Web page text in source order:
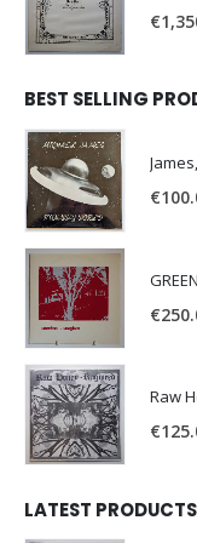
€
BEST SELLING
€
€
Raw
€
LATEST PRODUCTS